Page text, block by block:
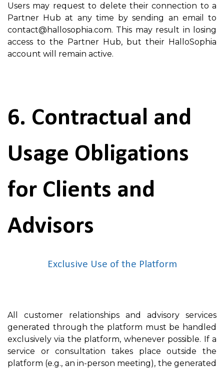
Users may request to delete their connection to a
Partner Hub at any time by sending an email to
contact@hallosophia.com. This may result in losing
access to the Partner Hub, but their HalloSophia
account will remain active.
6. Contractual and
Usage Obligations
for Clients and
Advisors
Exclusive Use of the Platform
All customer relationships and advisory services
generated through the platform must be handled
exclusively via the platform, whenever possible. If a
service or consultation takes place outside the
platform (e.g., an in-person meeting), the generated